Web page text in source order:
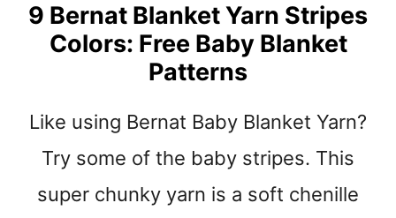
9 Bernat Blanket Yarn Stripes
Colors: Free Baby Blanket
Patterns
Like using Bernat Baby Blanket Yarn?
Try some of the baby stripes. This
super chunky yarn is a soft chenille